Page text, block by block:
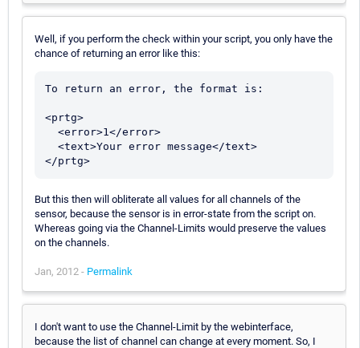
Well, if you perform the check within your script, you only have the
chance of returning an error like this:
To return an error, the format is:
<prtg>
But this then will obliterate all values for all channels of the
sensor, because the sensor is in error-state from the script on.
Whereas going via the Channel-Limits would preserve the values
on the channels.
Jan, 2012 - Permalink
I don't want to use the Channel-Limit by the webinterface,
because the list of channel can change at every moment. So, I